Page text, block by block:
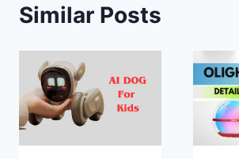
Similar Posts